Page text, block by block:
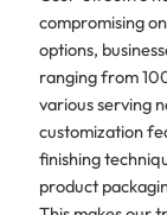
compromising
options,
ranging from
various serving
customization
finishing
product